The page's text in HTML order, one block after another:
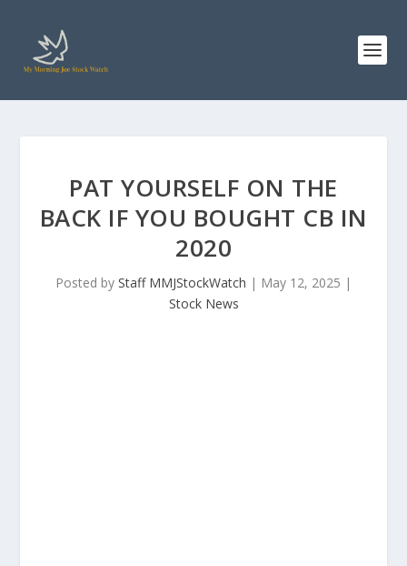
PAT YOURSELF ON THE
BACK IF YOU BOUGHT CB IN
2020
Posted by Staff MMJStockWatch | May 12, 2025 |
Stock News